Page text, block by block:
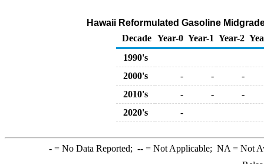
Hawaii Reformulated Gasoline
Decade Year-0 Year-1 Year-2
1990's
2000's
- -
-
2010's
- -
-
2020's
-
-= No Data Reported; --= Not Applicable; NA = Not